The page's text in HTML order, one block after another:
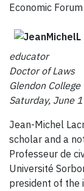
Economic
educator
Doctor of Laws
Glendon College
Saturday, June
Jean-Michel
scholar and a
Professeur de
Université
president of the